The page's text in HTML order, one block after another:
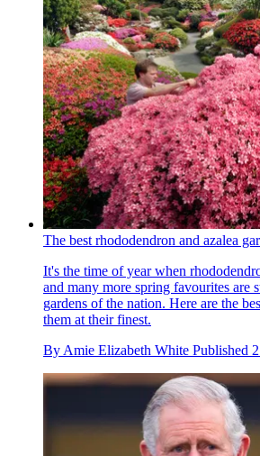
The best rhododendron and azalea
It's the time of year when
and many more spring favourites are
gardens of the nation. Here are the
them at their finest.
By Amie Elizabeth White Published